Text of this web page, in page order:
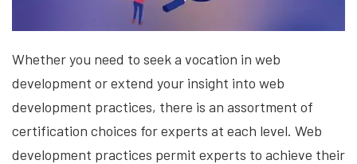
Whether you need to seek a vocation in web
development or extend your insight into web
development practices, there is an assortment of
certification choices for experts at each level. Web
development practices permit experts to achieve their